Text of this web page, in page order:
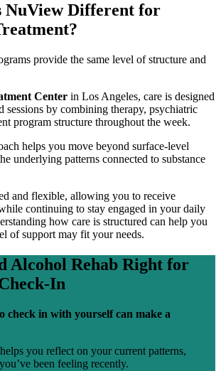
NuView Different for
provide the same level of structure and
Center in Los Angeles, care is designed
sessions by combining therapy, psychiatric
program structure throughout the week.
helps you move beyond surface-level
underlying patterns connected to substance
and flexible, allowing you to receive
continuing to stay engaged in your daily
how care is structured can help you
of support may fit your needs.
Alcohol Rehab Right for
In
check in with yourself can make a
you reflect on your current patterns,
been feeling recently.